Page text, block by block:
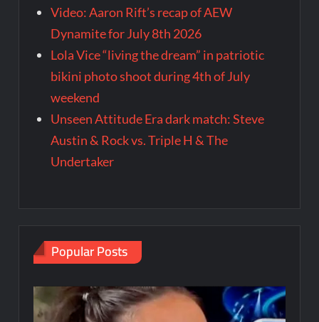
Video: Aaron Rift’s recap of AEW
Dynamite for July 8th 2026
Lola Vice “living the dream” in patriotic
bikini photo shoot during 4th of July
weekend
Unseen Attitude Era dark match: Steve
Austin & Rock vs. Triple H & The
Undertaker
Popular Posts